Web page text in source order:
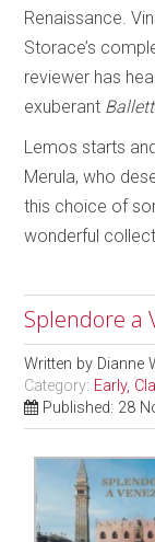
Renaissance.
Storace’s
reviewer has
exuberant
Lemos starts
Merula, who
this choice of
wonderful
Splendore a
Written by Dianne
Category: Early,
Published: 28